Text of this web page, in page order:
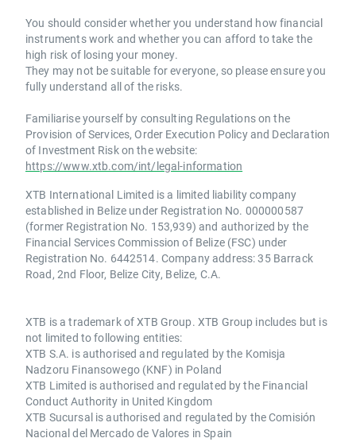
You should consider whether you understand how financial
instruments work and whether you can afford to take the
high risk of losing your money.
They may not be suitable for everyone, so please ensure you
fully understand all of the risks.
Familiarise yourself by consulting Regulations on the
Provision of Services, Order Execution Policy and Declaration
of Investment Risk on the website:
https://www.xtb.com/int/legal-information
XTB International Limited is a limited liability company
established in Belize under Registration No. 000000587
(former Registration No. 153,939) and authorized by the
Financial Services Commission of Belize (FSC) under
Registration No. 6442514. Company address: 35 Barrack
Road, 2nd Floor, Belize City, Belize, C.A.
XTB is a trademark of XTB Group. XTB Group includes but is
not limited to following entities:
XTB S.A. is authorised and regulated by the Komisja
Nadzoru Finansowego (KNF) in Poland
XTB Limited is authorised and regulated by the Financial
Conduct Authority in United Kingdom
XTB Sucursal is authorised and regulated by the Comisión
Nacional del Mercado de Valores in Spain